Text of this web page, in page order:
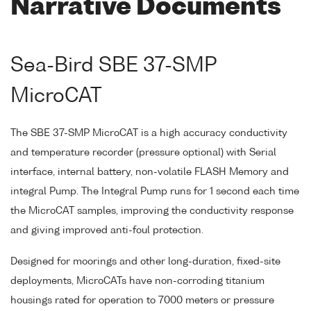
Narrative Documents
Sea-Bird SBE 37-SMP
MicroCAT
The SBE 37-SMP MicroCAT is a high accuracy conductivity
and temperature recorder (pressure optional) with Serial
interface, internal battery, non-volatile FLASH Memory and
integral Pump. The Integral Pump runs for 1 second each time
the MicroCAT samples, improving the conductivity response
and giving improved anti-foul protection.
Designed for moorings and other long-duration, fixed-site
deployments, MicroCATs have non-corroding titanium
housings rated for operation to 7000 meters or pressure